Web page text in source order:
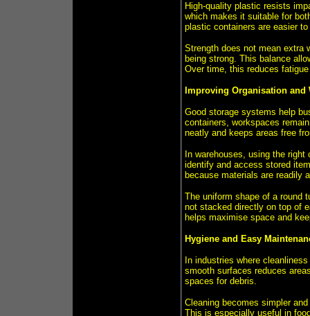
High-quality plastic resists
which makes it suitable for
plastic containers are easier
Strength does not mean extra
being strong. This balance
Over time, this reduces
Improving Organisation and
Good storage systems help
containers, workspaces
neatly and keeps areas free
In warehouses, using the
identify and access stored
because materials are readily
The uniform shape of a round
not stacked directly on top of
helps maximise space and
Hygiene and Easy
In industries where
smooth surfaces reduces
spaces for debris.
Cleaning becomes simpler
This is especially useful in